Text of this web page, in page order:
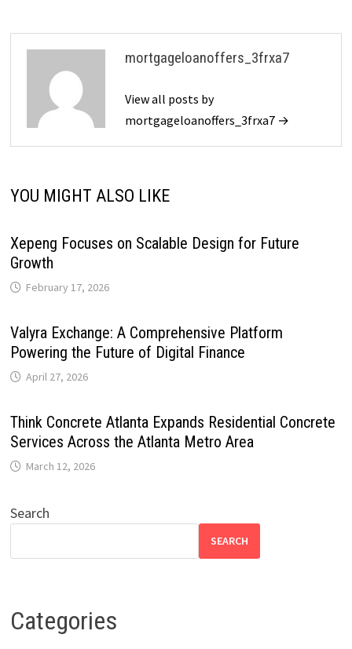
mortgageloanoffers_3frxa7
View all posts by
mortgageloanoffers_3frxa7 →
YOU MIGHT ALSO LIKE
Xepeng Focuses on Scalable Design for Future
Growth
February 17, 2026
Valyra Exchange: A Comprehensive Platform
Powering the Future of Digital Finance
April 27, 2026
Think Concrete Atlanta Expands Residential Concrete
Services Across the Atlanta Metro Area
March 12, 2026
Search
SEARCH
Categories